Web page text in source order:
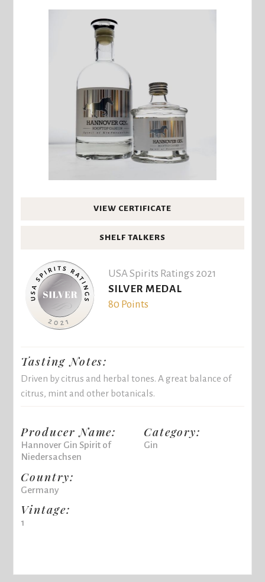
VIEW CERTIFICATE
SHELF TALKERS
USA Spirits Ratings 2021
SILVER MEDAL
80 Points
Tasting Notes:
Driven by citrus and herbal tones. A great balance of
citrus, mint and other botanicals.
Producer Name:
Hannover Gin Spirit of
Niedersachsen
Country:
Germany
Vintage:
1
Category:
Gin